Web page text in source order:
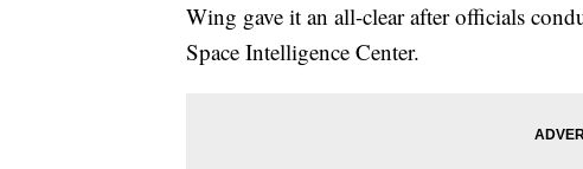
Wing gave it an all-clear after officials
Space Intelligence Center.